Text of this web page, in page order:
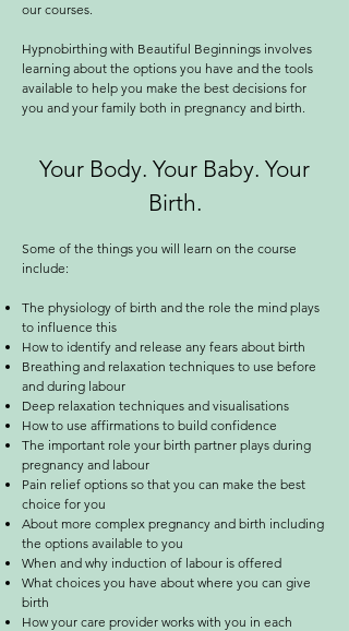
our courses.
Hypnobirthing with Beautiful Beginnings involves
learning about the options you have and the tools
available to help you make the best decisions for
you and your family both in pregnancy and birth.
Your Body. Your Baby. Your
Birth.
Some of the things you will learn on the course
include:
The physiology of birth and the role the mind plays
to influence this
How to identify and release any fears about birth
Breathing and relaxation techniques to use before
and during labour
Deep relaxation techniques and visualisations
How to use affirmations to build confidence
The important role your birth partner plays during
pregnancy and labour
Pain relief options so that you can make the best
choice for you
About more complex pregnancy and birth including
the options available to you
When and why induction of labour is offered
What choices you have about where you can give
birth
How your care provider works with you in each